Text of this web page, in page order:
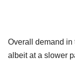
Overall demand in
albeit at a slower